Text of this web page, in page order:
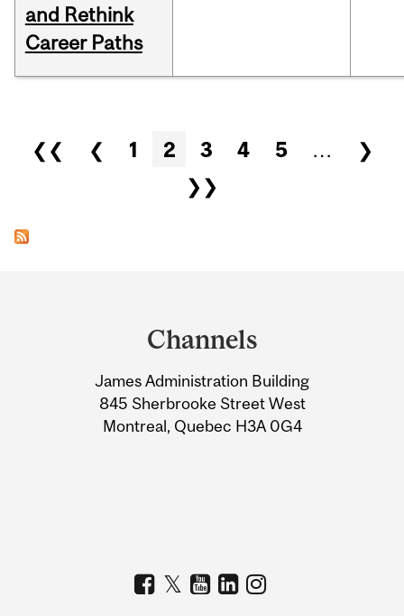
and Rethink
Career Paths
Pages
❮❮ ❮ 1 2 3 4 5 …
❯
❯❯
Information
Channels
James Administration Building
845 Sherbrooke Street West
Montreal, Quebec H3A 0G4